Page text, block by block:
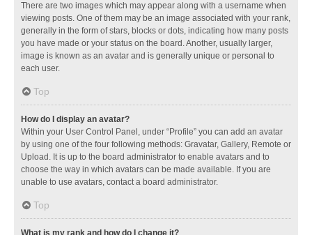
There are two images which may appear along with a username when
viewing posts. One of them may be an image associated with your rank,
generally in the form of stars, blocks or dots, indicating how many posts
you have made or your status on the board. Another, usually larger,
image is known as an avatar and is generally unique or personal to
each user.
Top
How do I display an avatar?
Within your User Control Panel, under “Profile” you can add an avatar
by using one of the four following methods: Gravatar, Gallery, Remote or
Upload. It is up to the board administrator to enable avatars and to
choose the way in which avatars can be made available. If you are
unable to use avatars, contact a board administrator.
Top
What is my rank and how do I change it?